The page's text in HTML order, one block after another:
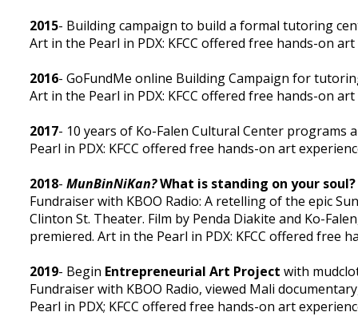
2015- Building campaign to build a formal tutoring
Art in the Pearl in PDX: KFCC offered free hands-on
2016- GoFundMe online Building Campaign for
Art in the Pearl in PDX: KFCC offered free hands-on
2017- 10 years of Ko-Falen Cultural Center programs
Pearl in PDX: KFCC offered free hands-on art
2018- MunBinNiKan?What is standing on your soul?
Fundraiser with KBOO Radio: A retelling of the epic
Clinton St. Theater. Film by Penda Diakite and Ko-
premiered. Art in the Pearl in PDX: KFCC offered free
2019- Begin Entrepreneurial Art Project with
Fundraiser with KBOO Radio, viewed Mali
Pearl in PDX; KFCC offered free hands-on art